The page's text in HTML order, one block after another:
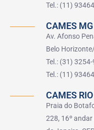
Tel.: (11)
CAMES MG
Av. Afonso
Belo
Tel.: (31)
Tel.: (11)
CAMES
Praia do
228, 16º andar